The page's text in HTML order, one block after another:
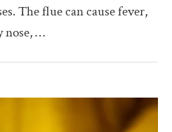
The flue can cause fever,
nose, …